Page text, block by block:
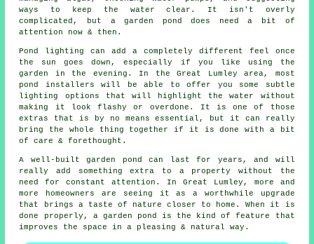
ways to keep the water clear. It isn't overly
complicated, but a garden pond does need a bit of
attention now & then.
Pond lighting can add a completely different feel once
the sun goes down, especially if you like using the
garden in the evening. In the Great Lumley area, most
pond installers will be able to offer you some subtle
lighting options that will highlight the water without
making it look flashy or overdone. It is one of those
extras that is by no means essential, but it can really
bring the whole thing together if it is done with a bit
of care & forethought.
A well-built garden pond can last for years, and will
really add something extra to a property without the
need for constant attention. In Great Lumley, more and
more homeowners are seeing it as a worthwhile upgrade
that brings a taste of nature closer to home. When it is
done properly, a garden pond is the kind of feature that
improves the space in a pleasing & natural way.